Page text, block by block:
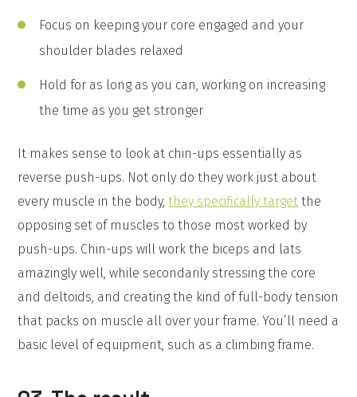
Focus on keeping your core engaged and your
shoulder blades relaxed
Hold for as long as you can, working on increasing
the time as you get stronger
It makes sense to look at chin-ups essentially as
reverse push-ups. Not only do they work just about
every muscle in the body,they specifically target the
opposing set of muscles to those most worked by
push-ups. Chin-ups will work the biceps and lats
amazingly well, while secondarily stressing the core
and deltoids, and creating the kind of full-body tension
that packs on muscle all over your frame. You’ll need a
basic level of equipment, such as a climbing frame.